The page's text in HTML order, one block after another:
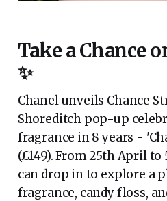
Take a Chance
✨
Chanel unveils Chance
Shoreditch pop-up
fragrance in 8 years -
(£149). From 25th April to
can drop in to explore a
fragrance, candy floss,